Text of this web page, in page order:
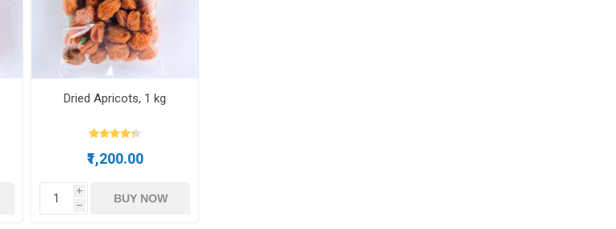
Dried Apricots, 1 kg
₹1,200.00
i
h
BUY NOW